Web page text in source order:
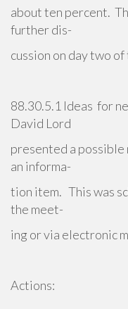
about ten percent.
further dis-
cussion on day two
88.30.5.1 Ideas for
David Lord
presented a
an informa-
tion item. This was
the meet-
ing or via electronic
Actions: